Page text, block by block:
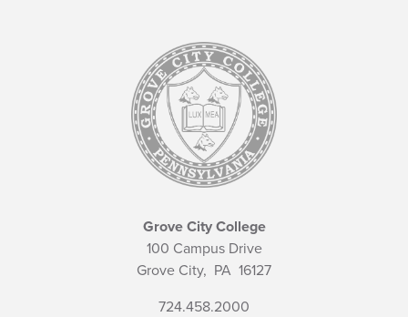
Grove City College
100 Campus Drive
Grove City, PA 16127
724.458.2000